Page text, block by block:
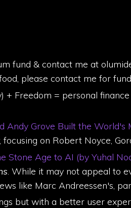
fund & contact me at
please contact me for
Freedom = personal
Andy Grove Built the
on Robert Noyce,
Stone Age to AI (by Yuhal
. While it may not appeal to
like Marc Andreessen's,
but with a better user